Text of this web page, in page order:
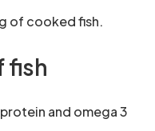
of cooked fish.
fish
and omega 3